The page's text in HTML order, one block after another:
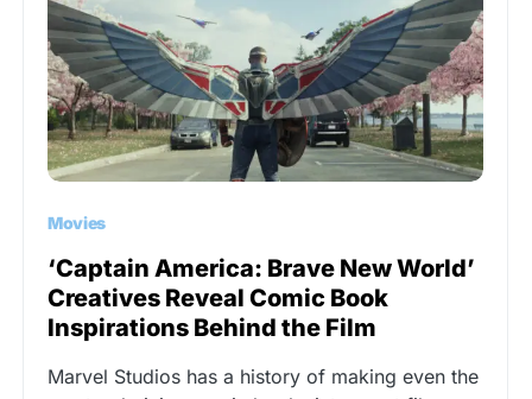
Movies
‘Captain America: Brave New World’
Creatives Reveal Comic Book
Inspirations Behind the Film
Marvel Studios has a history of making even the